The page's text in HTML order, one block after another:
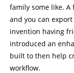
family some like. A
and you can
invention having
introduced an
built to then help
workflow.